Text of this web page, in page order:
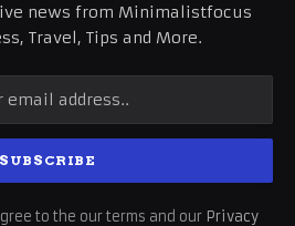
news from Minimalistfocus
Travel, Tips and More.
to the our terms and our Privacy